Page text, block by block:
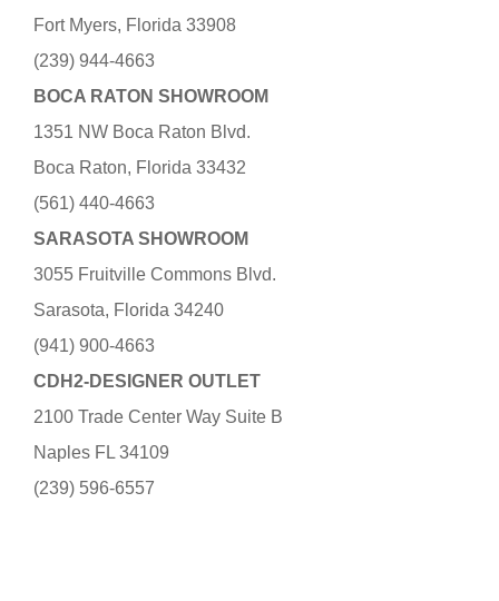
Fort Myers, Florida 33908
(239) 944-4663
BOCA RATON SHOWROOM
1351 NW Boca Raton Blvd.
Boca Raton, Florida 33432
(561) 440-4663
SARASOTA SHOWROOM
3055 Fruitville Commons Blvd.
Sarasota, Florida 34240
(941) 900-4663
CDH2-DESIGNER OUTLET
2100 Trade Center Way Suite B
Naples FL 34109
(239) 596-6557